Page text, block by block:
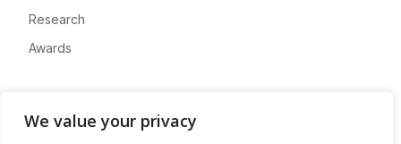
We value your privacy
Research
Awards